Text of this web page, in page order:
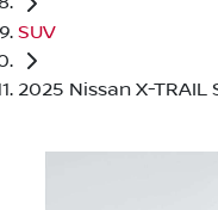
SUV
2025 Nissan X-TRAIL